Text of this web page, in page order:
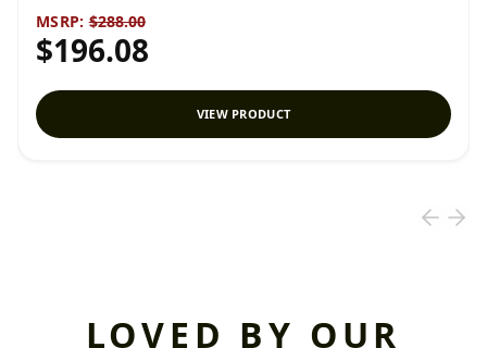
MSRP: $288.00
$196.08
VIEW PRODUCT
LOVED BY OUR